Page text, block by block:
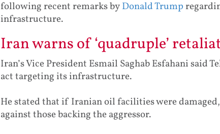
following recent remarks byDonald Trump
infrastructure.
Iran warns of ‘quadruple’
Iran’s Vice President Esmail Saghab Esfahani said
act targeting its infrastructure.
He stated that if Iranian oil facilities were
against those backing the aggressor.